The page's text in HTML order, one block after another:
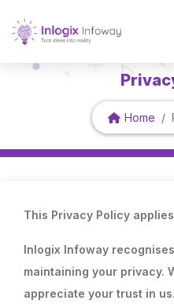
Home
This Privacy Policy
Inlogix Infoway
maintaining your privacy.
appreciate your trust in